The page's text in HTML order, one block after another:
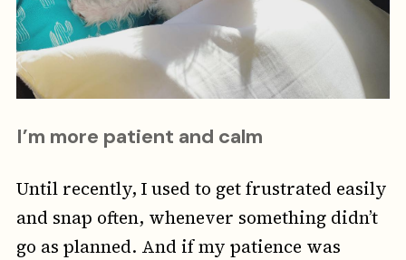
I’m more patient and calm
Until recently, I used to get frustrated easily
and snap often, whenever something didn’t
go as planned. And if my patience was